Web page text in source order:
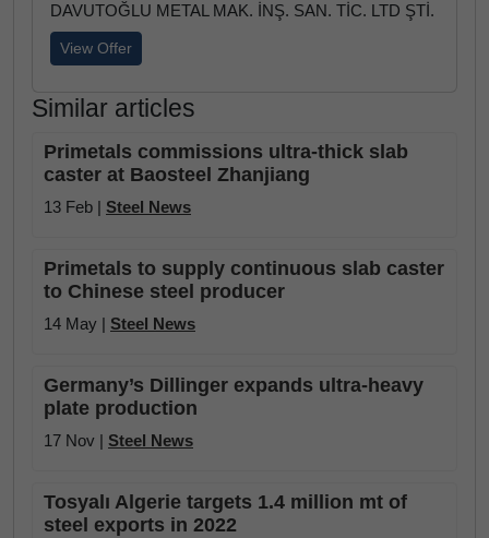
DAVUTOĞLU METAL MAK. İNŞ. SAN. TİC. LTD ŞTİ.
View Offer
Similar articles
Primetals commissions ultra-thick slab
caster at Baosteel Zhanjiang
13 Feb | Steel News
Primetals to supply continuous slab caster
to Chinese steel producer
14 May | Steel News
Germany’s Dillinger expands ultra-heavy
plate production
17 Nov | Steel News
Tosyalı Algerie targets 1.4 million mt of
steel exports in 2022